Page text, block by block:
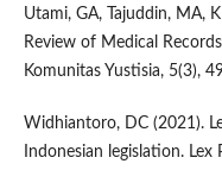
Utami, GA, Tajuddin, MA,
Review of Medical
Komunitas Yustisia, 5(3),
Widhiantoro, DC (2021).
Indonesian legislation. Lex